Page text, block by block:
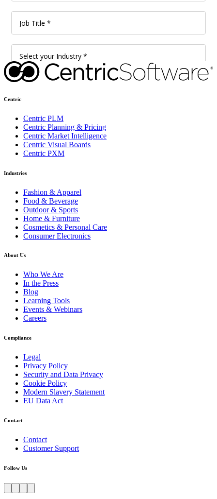
Centric
Centric PLM
Centric Planning & Pricing
Centric Market Intelligence
Centric Visual Boards
Centric PXM
Industries
Fashion & Apparel
Food & Beverage
Outdoor & Sports
Home & Furniture
Cosmetics & Personal Care
Consumer Electronics
About Us
Who We Are
In the Press
Blog
Learning Tools
Events & Webinars
Careers
Compliance
Legal
Privacy Policy
Security and Data Privacy
Cookie Policy
Modern Slavery Statement
EU Data Act
Contact
Contact
Customer Support
Follow Us